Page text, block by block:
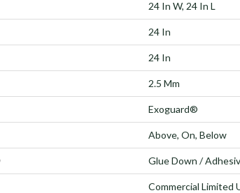
24 In W, 24 In L
24 In
24 In
2.5 Mm
Exoguard®
Above, On, Below
Glue Down /
Commercial Limited